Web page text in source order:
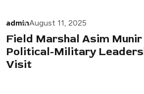
adminAugust 11, 2025
Field Marshal Asim
Political-Military
Visit